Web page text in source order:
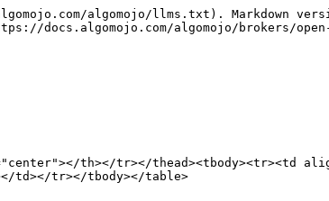
algomojo/llms.txt). Markdown
docs.algomojo.com/algomojo/brokers/
th></tr></thead><tbody><tr><td